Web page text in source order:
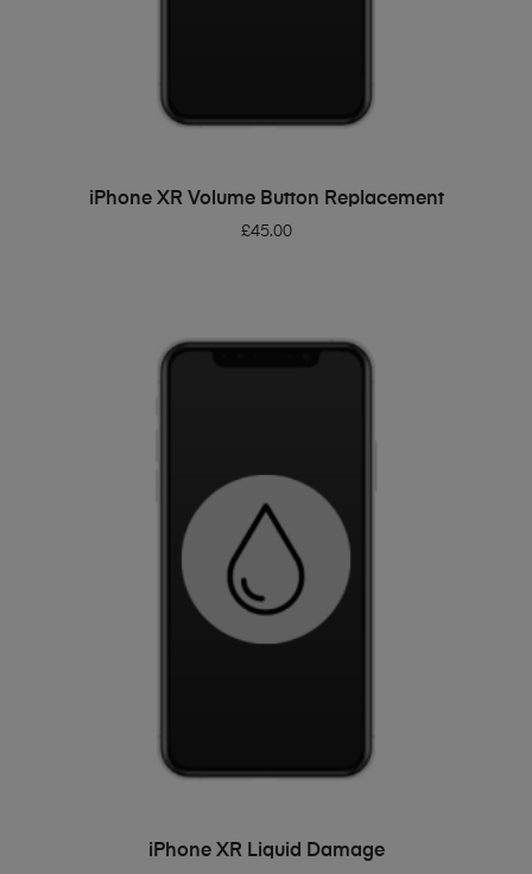
ADD TO BASKET
iPhone XR Volume Button Replacement
£45.00
ADD TO BASKET
iPhone XR Liquid Damage